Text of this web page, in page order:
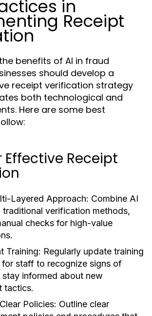
in
Receipt
benefits of AI in fraud
should develop a
receipt verification strategy
both technological and
Here are some best
Effective Receipt
Layered Approach: Combine AI
verification methods,
checks for high-value
Training: Regularly update training
for staff to recognize signs of
informed about new
tactics.
Policies: Outline clear